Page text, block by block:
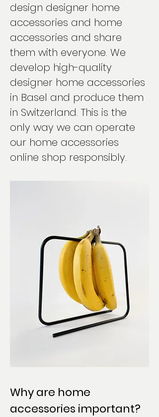
design designer home
accessories and home
accessories and share
them with everyone. We
develop high-quality
designer home accessories
in Basel and produce them
in Switzerland. This is the
only way we can operate
our home accessories
online shop responsibly.
Why are home
accessories important?